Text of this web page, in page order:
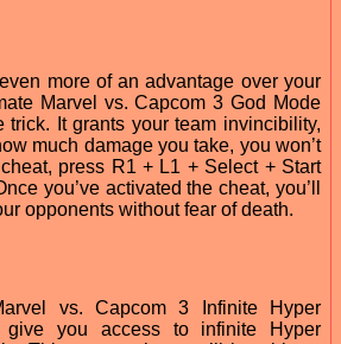
more of an advantage over your
Marvel vs. Capcom 3 God Mode
trick. It grants your team invincibility,
much damage you take, you won’t
press R1 + L1 + Select + Start
you’ve activated the cheat, you’ll
opponents without fear of death.
vs. Capcom 3 Infinite Hyper
you access to infinite Hyper